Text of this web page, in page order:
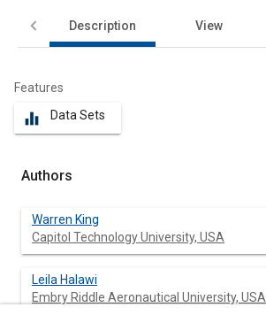
Description View
Features
equalizer Data Sets
Authors
Warren King
Capitol Technology University, USA
Leila Halawi
Embry Riddle Aeronautical University, USA